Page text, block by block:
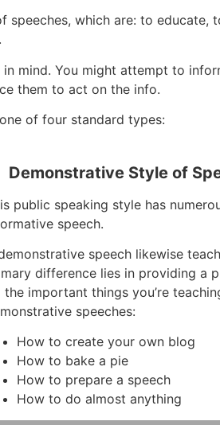
which are: to educate,
mind. You might attempt to
them to act on the info.
of four standard types:
Demonstrative Style of
public speaking style has
speech.
speech likewise
difference lies in providing a
the important things you’re
speeches:
How to create your own blog
How to bake a pie
How to prepare a speech
How to do almost anything